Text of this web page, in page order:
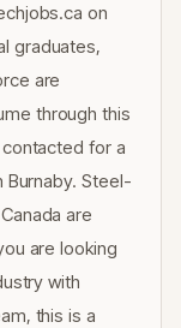
on
graduates,
are
through this
for a
Steel-
are
are looking
with
this is a